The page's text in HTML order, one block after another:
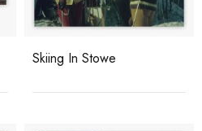
Skiing In Stowe